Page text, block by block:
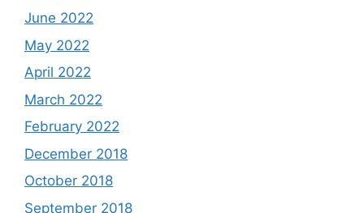
June 2022
May 2022
April 2022
March 2022
February 2022
December 2018
October 2018
September 2018